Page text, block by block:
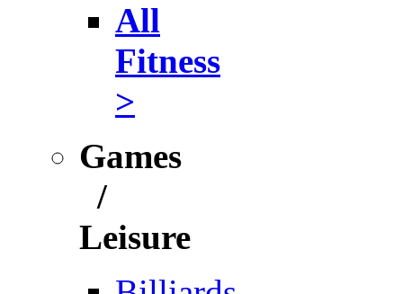
All
Fitness
>
Games
/
Leisure